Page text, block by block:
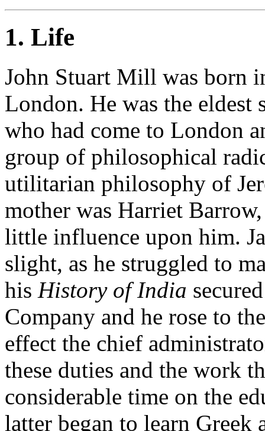
1. Life
John Stuart Mill was born
London. He was the eldest
who had come to London
group of philosophical
utilitarian philosophy of
mother was Harriet
little influence upon him.
slight, as he struggled to
his History of India
Company and he rose to
effect the chief
these duties and the work
considerable time on the
latter began to learn